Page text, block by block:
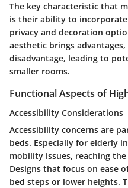
The key characteristic that
is their ability to
privacy and decoration
aesthetic brings
disadvantage, leading to
smaller rooms.
Functional Aspects of
Accessibility Considerations
Accessibility concerns are
beds. Especially for elderly
mobility issues, reaching
Designs that focus on ease
bed steps or lower heights.